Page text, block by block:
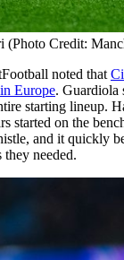
(Photo Credit:
noted that
Europe. Guardiola
starting lineup.
started on the
and it quickly
they needed.